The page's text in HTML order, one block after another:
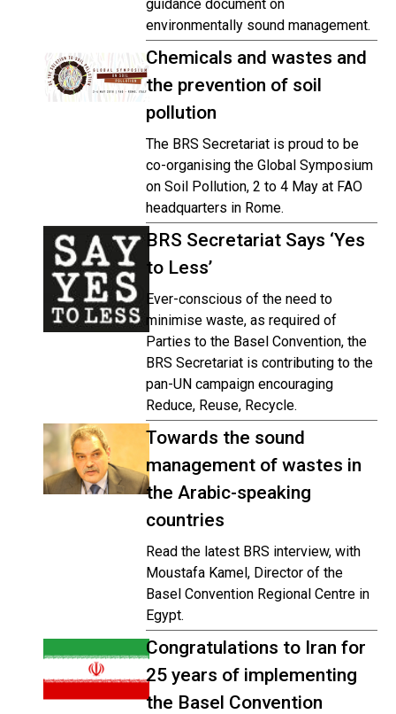
guidance document on
environmentally sound management.
Chemicals and wastes and
the prevention of soil
pollution
The BRS Secretariat is proud to be
co-organising the Global Symposium
on Soil Pollution, 2 to 4 May at FAO
headquarters in Rome.
BRS Secretariat Says ‘Yes
to Less’
Ever-conscious of the need to
minimise waste, as required of
Parties to the Basel Convention, the
BRS Secretariat is contributing to the
pan-UN campaign encouraging
Reduce, Reuse, Recycle.
Towards the sound
management of wastes in
the Arabic-speaking
countries
Read the latest BRS interview, with
Moustafa Kamel, Director of the
Basel Convention Regional Centre in
Egypt.
Congratulations to Iran for
25 years of implementing
the Basel Convention